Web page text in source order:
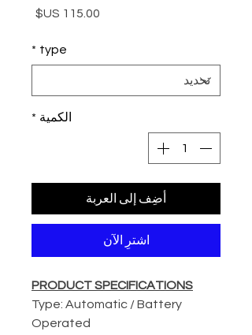
السعر
type
*
الكمية *
أضِف إلى العربة
اشترِ الآن
PRODUCT SPECIFICATIONS
Type: Automatic / Battery
Operated